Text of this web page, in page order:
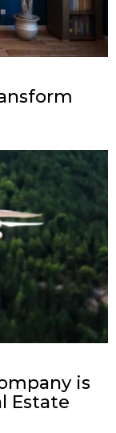
is
Estate